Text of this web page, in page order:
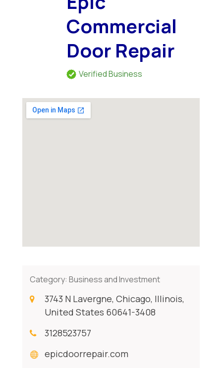
Commercial
Door Repair
Verified Business
Category: Business and Investment
3743 N Lavergne, Chicago, Illinois,
United States 60641-3408
3128523757
epicdoorrepair.com